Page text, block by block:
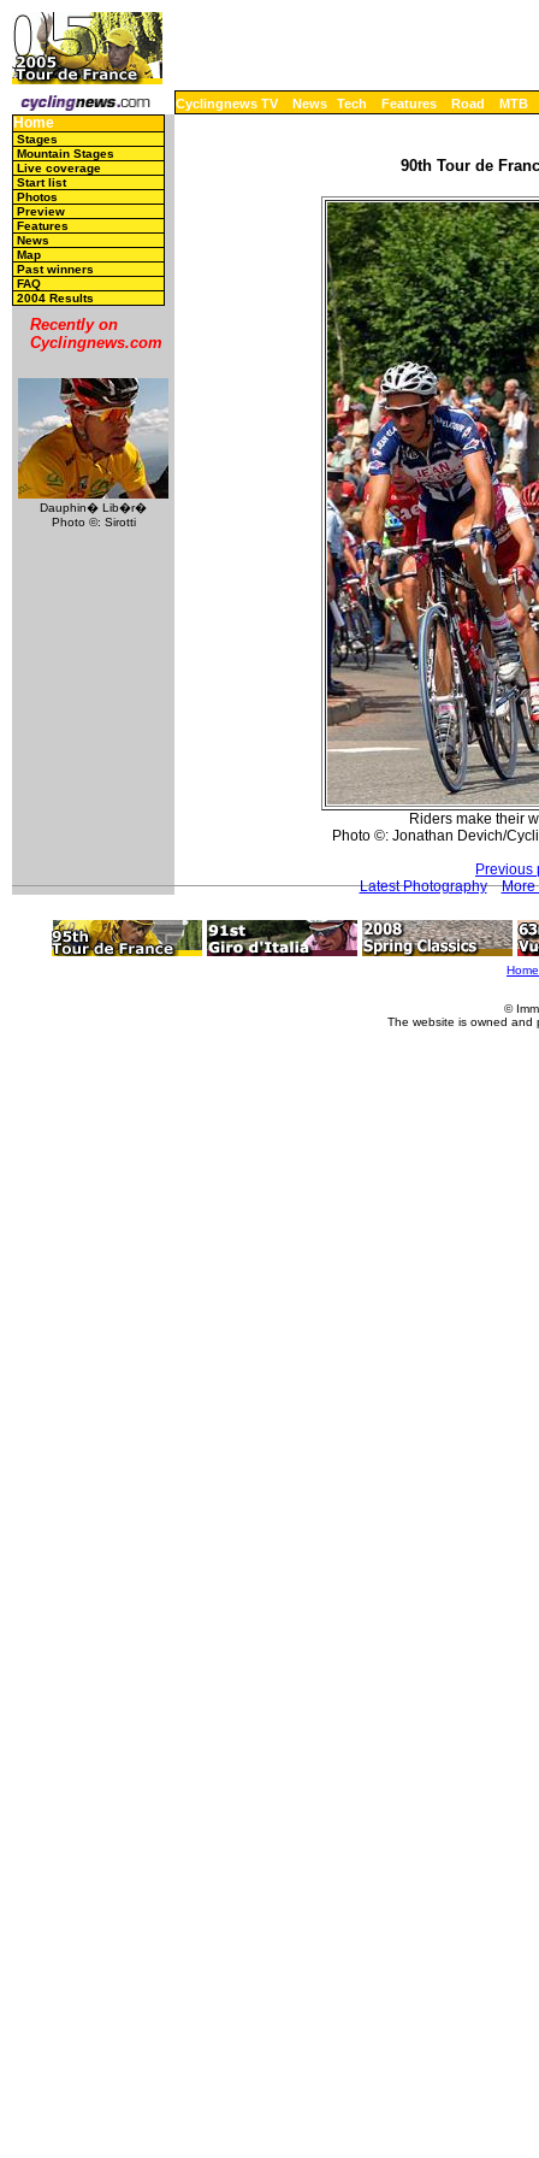
Cyclingnews TV News Tech Features Road MTB
Home
Stages
Mountain Stages
Live coverage
Start list
Photos
Preview
Features
News
Map
Past winners
FAQ
2004 Results
Recently on
Cyclingnews.com
Dauphin� Lib�r�
Photo ©: Sirotti
90th Tour de
Riders make their
Photo ©: Jonathan Devich/
Previous
Latest Photography
More
Home
©
The website is owned and